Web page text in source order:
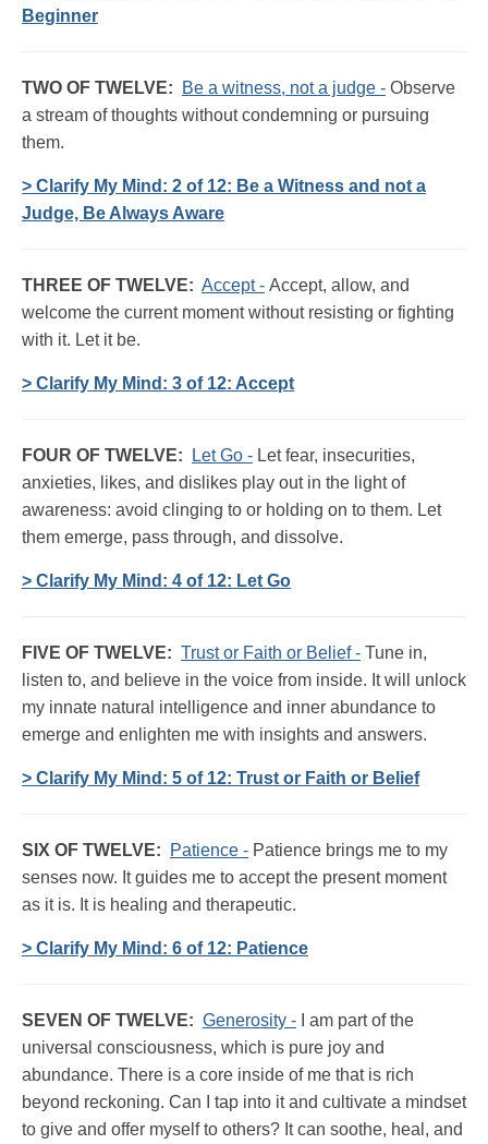
Beginner
TWO OF TWELVE: Be a witness, not a judge - Observe
a stream of thoughts without condemning or pursuing
them.
> Clarify My Mind: 2 of 12: Be a Witness and not a
Judge, Be Always Aware
THREE OF TWELVE: Accept - Accept, allow, and
welcome the current moment without resisting or fighting
with it. Let it be.
> Clarify My Mind: 3 of 12: Accept
FOUR OF TWELVE: Let Go - Let fear, insecurities,
anxieties, likes, and dislikes play out in the light of
awareness: avoid clinging to or holding on to them. Let
them emerge, pass through, and dissolve.
> Clarify My Mind: 4 of 12: Let Go
FIVE OF TWELVE: Trust or Faith or Belief - Tune in,
listen to, and believe in the voice from inside. It will unlock
my innate natural intelligence and inner abundance to
emerge and enlighten me with insights and answers.
> Clarify My Mind: 5 of 12: Trust or Faith or Belief
SIX OF TWELVE: Patience - Patience brings me to my
senses now. It guides me to accept the present moment
as it is. It is healing and therapeutic.
> Clarify My Mind: 6 of 12: Patience
SEVEN OF TWELVE: Generosity - I am part of the
universal consciousness, which is pure joy and
abundance. There is a core inside of me that is rich
beyond reckoning. Can I tap into it and cultivate a mindset
to give and offer myself to others? It can soothe, heal, and